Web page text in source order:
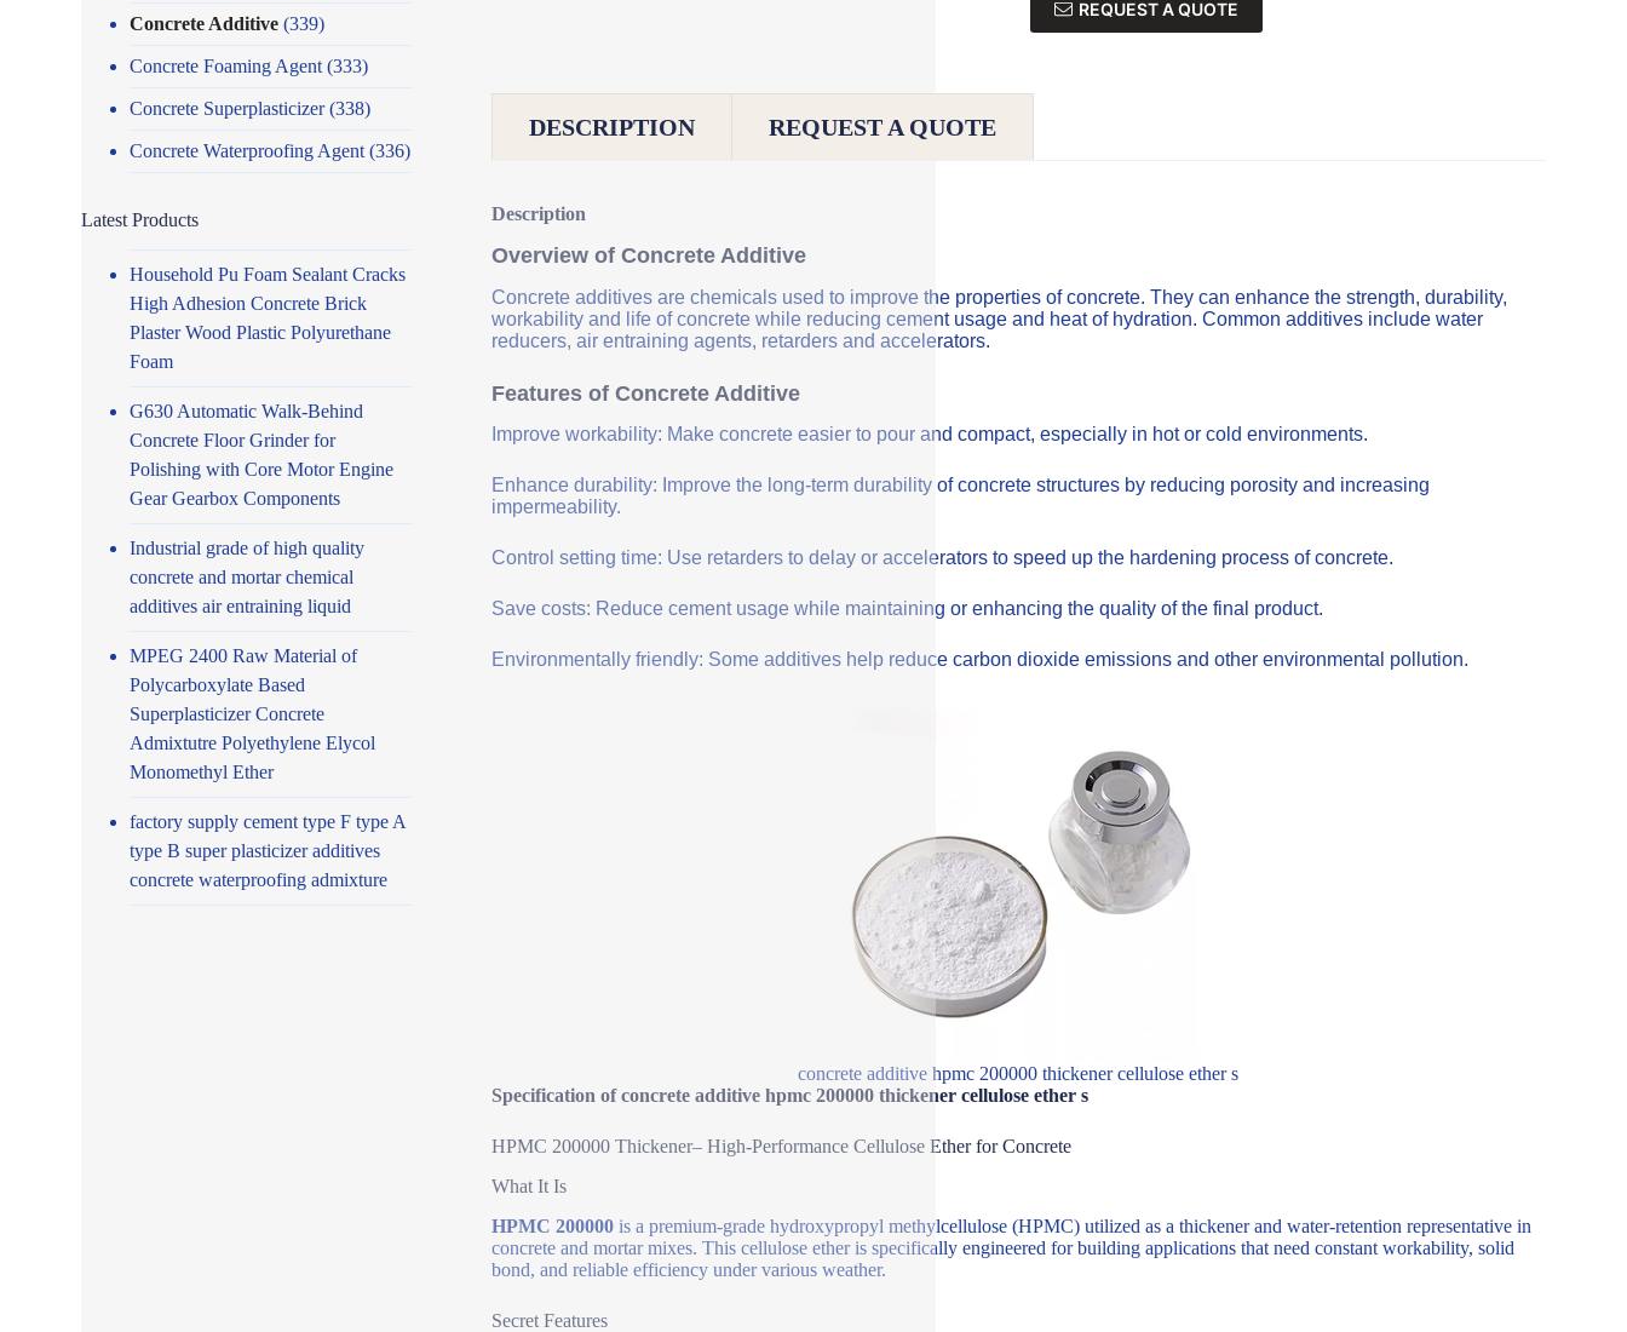
REQUEST A QUOTE
DESCRIPTION REQUEST A QUOTE
Description
Overview of Concrete Additive
Concrete additives are chemicals used to improve the properties of concrete. They can enhance the strength, durability,
workability and life of concrete while reducing cement usage and heat of hydration. Common additives include water
reducers, air entraining agents, retarders and accelerators.
Features of Concrete Additive
Improve workability: Make concrete easier to pour and compact, especially in hot or cold environments.
Enhance durability: Improve the long-term durability of concrete structures by reducing porosity and increasing
impermeability.
Control setting time: Use retarders to delay or accelerators to speed up the hardening process of concrete.
Save costs: Reduce cement usage while maintaining or enhancing the quality of the final product.
Environmentally friendly: Some additives help reduce carbon dioxide emissions and other environmental pollution.
concrete additive hpmc 200000 thickener cellulose ether s
Specification of concrete additive hpmc 200000 thickener cellulose ether s
HPMC 200000 Thickener– High-Performance Cellulose Ether for Concrete
What It Is
HPMC 200000is a premium-grade hydroxypropyl methylcellulose (HPMC) utilized as a thickener and water-retention representative in
concrete and mortar mixes. This cellulose ether is specifically engineered for building applications that need constant workability, solid
bond, and reliable efficiency under various weather.
Secret Features
Concrete Additive (339)
Concrete Foaming Agent (333)
Concrete Superplasticizer(338)
Concrete Waterproofing Agent (336)
Latest Products
Household Pu Foam Sealant Cracks
High Adhesion Concrete Brick
Plaster Wood Plastic Polyurethane
Foam
G630 Automatic Walk-Behind
Concrete Floor Grinder for
Polishing with Core Motor Engine
Gear Gearbox Components
Industrial grade of high quality
concrete and mortar chemical
additives air entraining liquid
MPEG 2400 Raw Material of
Polycarboxylate Based
Superplasticizer Concrete
Admixtutre Polyethylene Elycol
Monomethyl Ether
factory supply cement type F type A
type B super plasticizer additives
concrete waterproofing admixture